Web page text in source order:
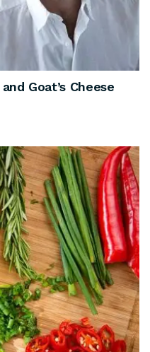
Goat’s Cheese